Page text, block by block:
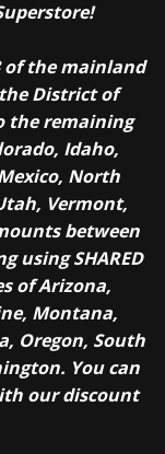
of the mainland
District of
the remaining
Idaho,
North
Vermont,
between
using SHARED
of Arizona,
Montana,
Oregon, South
You can
our discount